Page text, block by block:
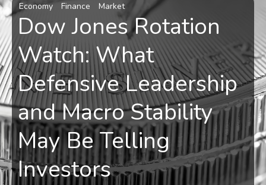
Economy Finance Market
Dow Jones Rotation
Watch: What
Defensive Leadership
and Macro Stability
May Be Telling
Investors